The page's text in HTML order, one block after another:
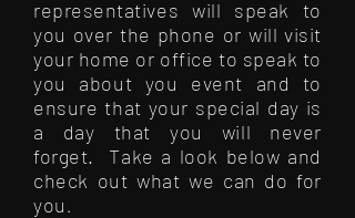
representatives will speak to
you over the phone or will visit
your home or office to speak to
you about you event and to
ensure that your special day is
a day that you will never
forget. Take a look below and
check out what we can do for
you .